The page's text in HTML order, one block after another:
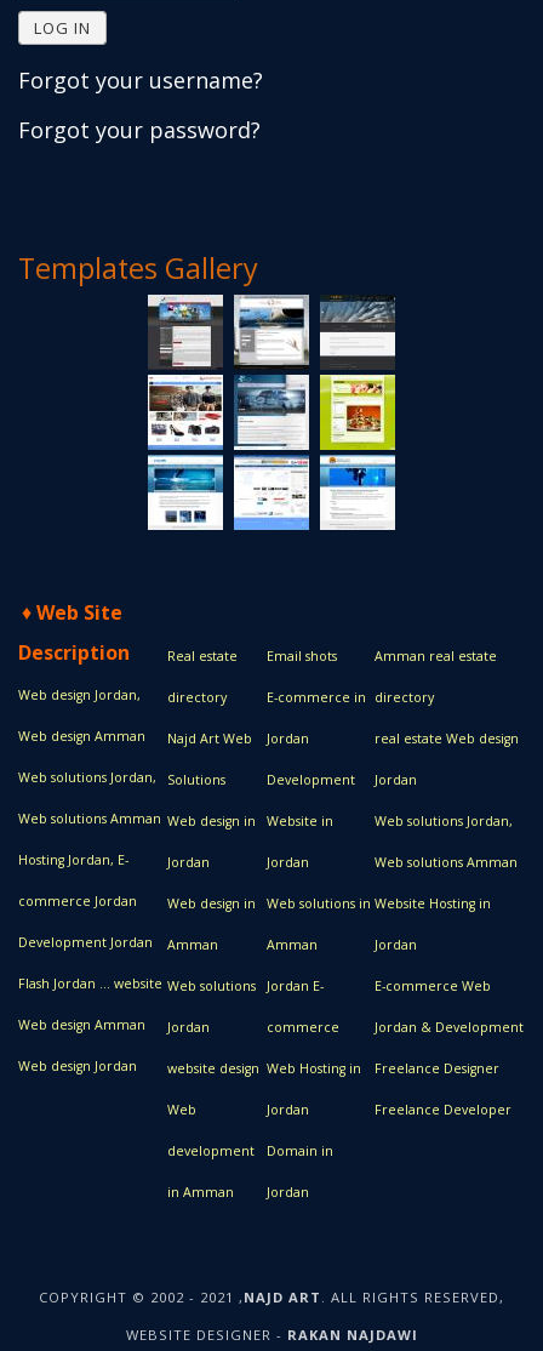
LOG IN
Forgot your username?
Forgot your password?
Templates Gallery
♦Web Site
Description
Web design Jordan,
Web design Amman
Web solutions Jordan,
Web solutions Amman
Hosting Jordan, E-
commerce Jordan
Development Jordan
Flash Jordan ... website
Web design Amman
Web design Jordan
Real estate
directory
Najd Art Web
Solutions
Web design in
Jordan
Web design in
Amman
Web solutions
Jordan
website design
Web
development
in Amman
Email shots
E-commerce in
Jordan
Development
Website in
Jordan
Web solutions in
Amman
Jordan E-
commerce
Web Hosting in
Jordan
Domain in
Jordan
Amman real estate
directory
real estate Web design
Jordan
Web solutions Jordan,
Web solutions Amman
Website Hosting in
Jordan
E-commerce Web
Jordan & Development
Freelance Designer
Freelance Developer
COPYRIGHT © 2002 - 2021 , NAJD ART . ALL RIGHTS RESERVED,
WEBSITE DESIGNER - RAKAN NAJDAWI